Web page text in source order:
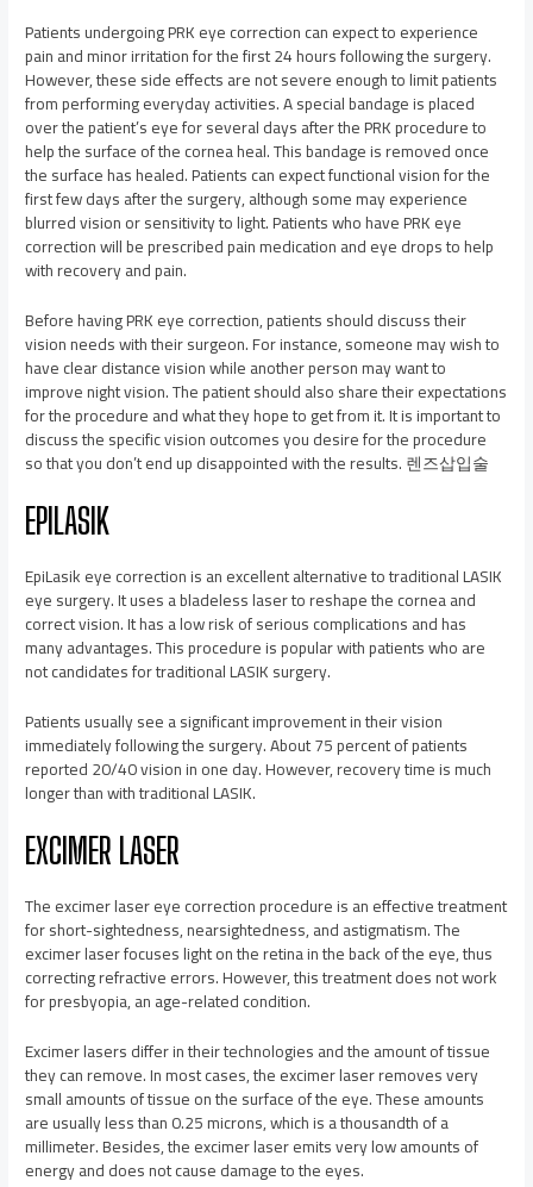
Patients undergoing PRK eye correction can expect to experience
pain and minor irritation for the first 24 hours following the surgery.
However, these side effects are not severe enough to limit patients
from performing everyday activities. A special bandage is placed
over the patient’s eye for several days after the PRK procedure to
help the surface of the cornea heal. This bandage is removed once
the surface has healed. Patients can expect functional vision for the
first few days after the surgery, although some may experience
blurred vision or sensitivity to light. Patients who have PRK eye
correction will be prescribed pain medication and eye drops to help
with recovery and pain.
Before having PRK eye correction, patients should discuss their
vision needs with their surgeon. For instance, someone may wish to
have clear distance vision while another person may want to
improve night vision. The patient should also share their expectations
for the procedure and what they hope to get from it. It is important to
discuss the specific vision outcomes you desire for the procedure
so that you don’t end up disappointed with the results. 렌즈삽입술
EPILASIK
EpiLasik eye correction is an excellent alternative to traditional LASIK
eye surgery. It uses a bladeless laser to reshape the cornea and
correct vision. It has a low risk of serious complications and has
many advantages. This procedure is popular with patients who are
not candidates for traditional LASIK surgery.
Patients usually see a significant improvement in their vision
immediately following the surgery. About 75 percent of patients
reported 20/40 vision in one day. However, recovery time is much
longer than with traditional LASIK.
EXCIMER LASER
The excimer laser eye correction procedure is an effective treatment
for short-sightedness, nearsightedness, and astigmatism. The
excimer laser focuses light on the retina in the back of the eye, thus
correcting refractive errors. However, this treatment does not work
for presbyopia, an age-related condition.
Excimer lasers differ in their technologies and the amount of tissue
they can remove. In most cases, the excimer laser removes very
small amounts of tissue on the surface of the eye. These amounts
are usually less than 0.25 microns, which is a thousandth of a
millimeter. Besides, the excimer laser emits very low amounts of
energy and does not cause damage to the eyes.